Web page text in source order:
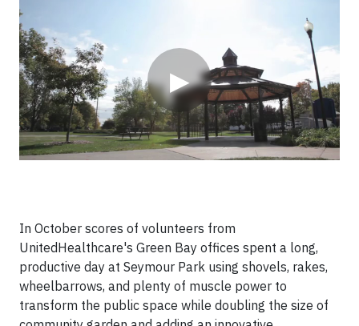
▶
Video
In October scores of volunteers from
UnitedHealthcare's Green Bay offices spent a long,
productive day at Seymour Park using shovels, rakes,
wheelbarrows, and plenty of muscle power to
transform the public space while doubling the size of